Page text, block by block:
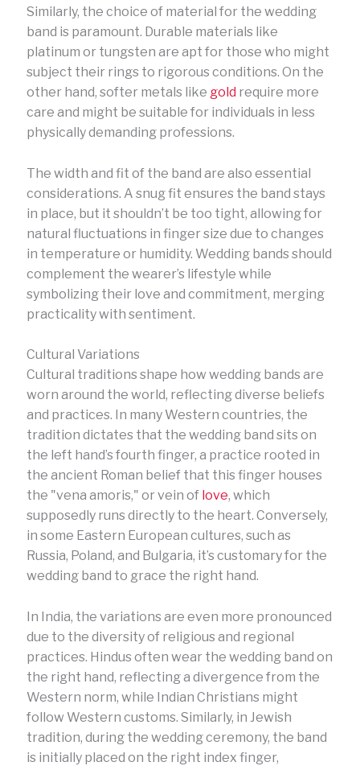
Similarly, the choice of material for the wedding
band is paramount. Durable materials like
platinum or tungsten are apt for those who might
subject their rings to rigorous conditions. On the
other hand, softer metals like gold require more
care and might be suitable for individuals in less
physically demanding professions.
The width and fit of the band are also essential
considerations. A snug fit ensures the band stays
in place, but it shouldn’t be too tight, allowing for
natural fluctuations in finger size due to changes
in temperature or humidity. Wedding bands should
complement the wearer’s lifestyle while
symbolizing their love and commitment, merging
practicality with sentiment.
Cultural Variations
Cultural traditions shape how wedding bands are
worn around the world, reflecting diverse beliefs
and practices. In many Western countries, the
tradition dictates that the wedding band sits on
the left hand’s fourth finger, a practice rooted in
the ancient Roman belief that this finger houses
the "vena amoris," or vein of love, which
supposedly runs directly to the heart. Conversely,
in some Eastern European cultures, such as
Russia, Poland, and Bulgaria, it’s customary for the
wedding band to grace the right hand.
In India, the variations are even more pronounced
due to the diversity of religious and regional
practices. Hindus often wear the wedding band on
the right hand, reflecting a divergence from the
Western norm, while Indian Christians might
follow Western customs. Similarly, in Jewish
tradition, during the wedding ceremony, the band
is initially placed on the right index finger,